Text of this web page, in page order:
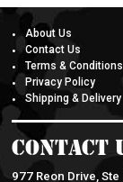
About Us
Contact Us
Terms & Conditions
Privacy Policy
Shipping & Delivery
Contact
977 Reon Drive,